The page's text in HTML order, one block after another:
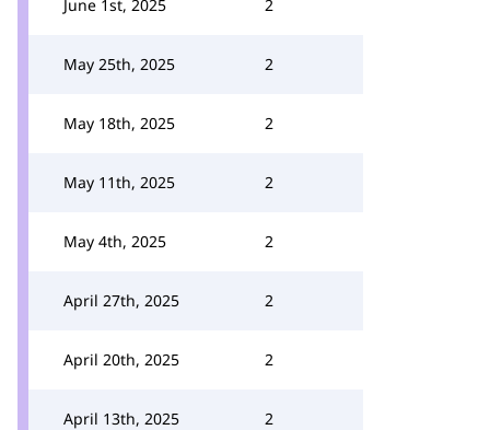
June 1st, 2025 2
May 25th, 2025 2
May 18th, 2025 2
May 11th, 2025 2
May 4th, 2025 2
April 27th, 2025 2
April 20th, 2025 2
April 13th, 2025 2